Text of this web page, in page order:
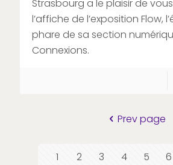
Strasbourg a le plaisir de
l’affiche de l’exposition Flow,
phare de sa section
Connexions.
Prev page
1 2 3 4 5 6